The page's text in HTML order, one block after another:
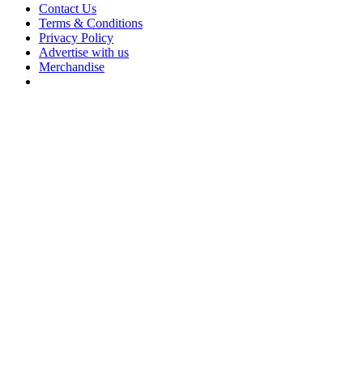
Contact Us
Terms & Conditions
Privacy Policy
Advertise with us
Merchandise